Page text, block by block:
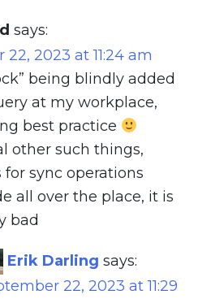
says:
2023 at 11:24 am
being blindly added
at my workplace,
best practice
other such things,
for sync operations
all over the place, it is
bad
Erik Darling says:
22, 2023 at 11:29